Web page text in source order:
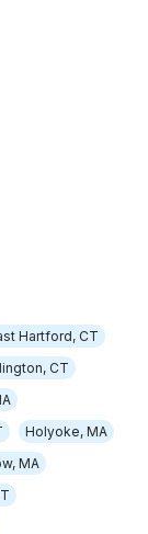
Hartford, CT
CT
Holyoke, MA
MA